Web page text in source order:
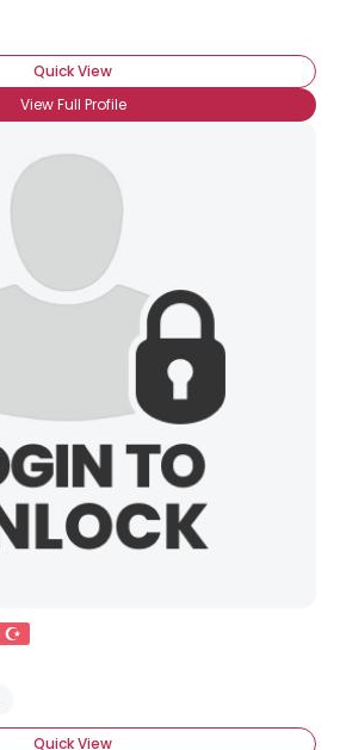
Quick View
View Full Profile
Quick View